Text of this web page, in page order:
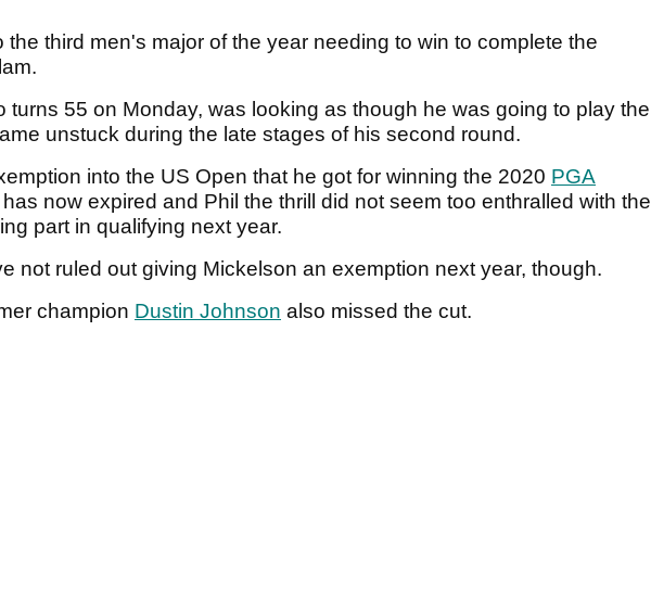
the third men's major of the year needing to win to complete the
turns 55 on Monday, was looking as though he was going to play the
unstuck during the late stages of his second round.
into the US Open that he got for winning the 2020 PGA
has now expired and Phil the thrill did not seem too enthralled with the
part in qualifying next year.
not ruled out giving Mickelson an exemption next year, though.
champion Dustin Johnson also missed the cut.